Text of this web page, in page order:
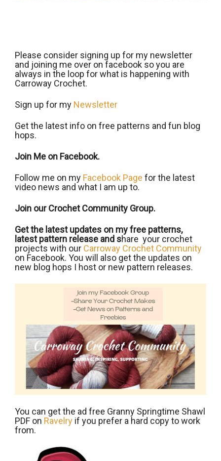
Please consider signing up for my newsletter
and joining me over on facebook so you are
always in the loop for what is happening with
Carroway Crochet.
Sign up for my Newsletter
Get the latest info on free patterns and fun blog
hops.
Join Me on Facebook.
Follow me on my Facebook Page for the latest
video news and what I am up to.
Join our Crochet Community Group.
Get the latest updates on my free patterns,
latest pattern release and share your crochet
projects with our Carroway Crochet Community
on Facebook. You will also get the updates on
new blog hops I host or new pattern releases.
You can get the ad free Granny Springtime Shawl
PDF on Ravelry if you prefer a hard copy to work
from.